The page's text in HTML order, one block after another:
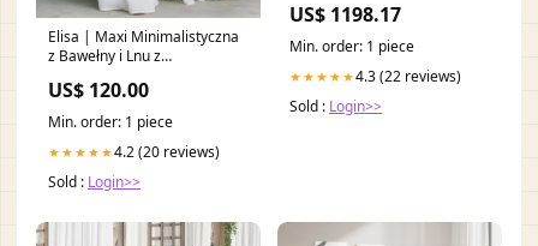
Elisa | Maxi Minimalistyczna
z Bawełny i Lnu z
Kołnierz i Długie Rękawy
Rozmiar:XL
US$ 120.00
Min. order: 1 piece
★★★★★4.2 (20 reviews)
Sold : Login>>
US$ 1198.17
Min. order: 1 piece
★★★★★4.3 (22 reviews)
Sold : Login>>